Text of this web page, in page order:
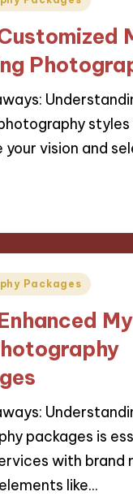
styles
vision and
Packages
packages is
with brand
like…